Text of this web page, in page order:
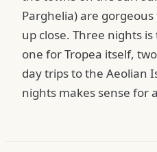
Parghelia) are
up close. Three nights
one for Tropea itself,
day trips to the Aeolian
nights makes sense for